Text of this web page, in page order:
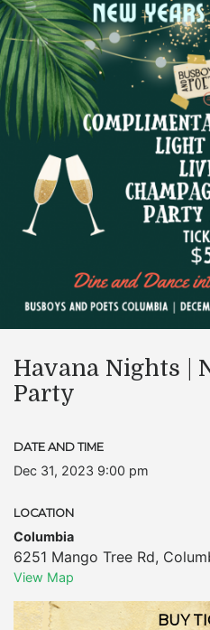
Havana Nights |
Party
DATE AND TIME
Dec 31, 2023 9:00 pm
LOCATION
Columbia
6251 Mango Tree Rd,
View Map
BUY